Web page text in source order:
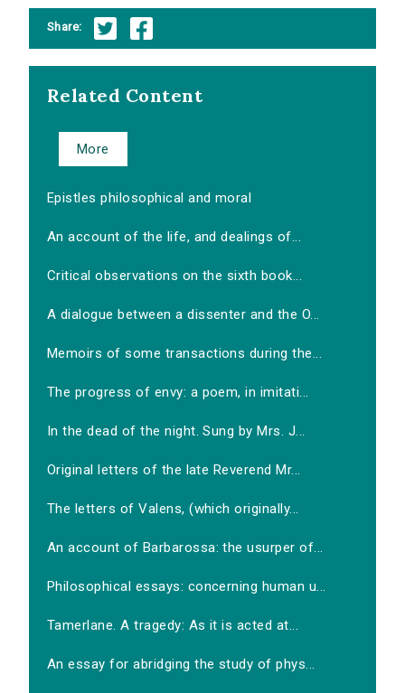
Share:
Related Content
More
Epistles philosophical and moral
An account of the life, and dealings of...
Critical observations on the sixth book...
A dialogue between a dissenter and the O...
Memoirs of some transactions during the...
The progress of envy: a poem, in imitati...
In the dead of the night. Sung by Mrs. J...
Original letters of the late Reverend Mr...
The letters of Valens, (which originally...
An account of Barbarossa: the usurper of...
Philosophical essays: concerning human u...
Tamerlane. A tragedy: As it is acted at...
An essay for abridging the study of phys...